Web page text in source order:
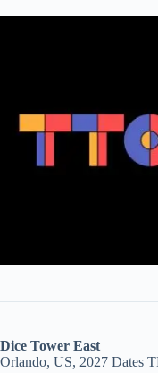
Dice Tower East
Orlando, US, 2027 Dates